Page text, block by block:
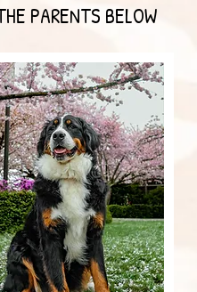
PARENTS BELOW